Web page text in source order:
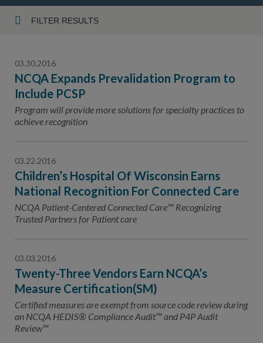
Careers
Program-
FILTER RESULTS
Topic
03.30.2016
NCQA Expands Prevalidation Program to
Include PCSP
Program will provide more solutions for specialty practices to
achieve recognition
03.22.2016
Children’s Hospital Of Wisconsin Earns
National Recognition For Connected Care
NCQA Patient-Centered Connected Care™ Recognizing
Trusted Partners for Patient care
03.03.2016
Twenty-Three Vendors Earn NCQA’s
Measure Certification(SM)
Certified measures are exempt from source code review during
an NCQA HEDIS® Compliance Audit™ and P4P Audit
Review™